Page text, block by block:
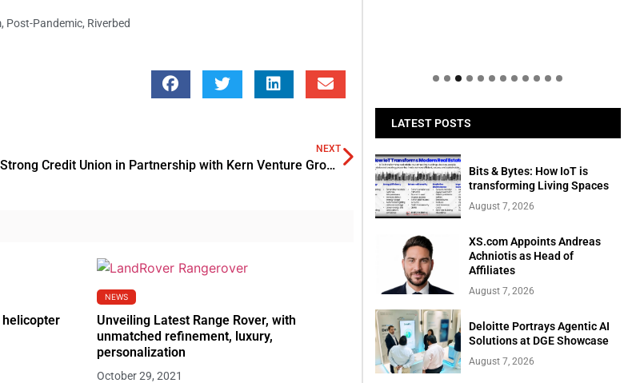
, Post-Pandemic, Riverbed
NEXT
Valley Strong Credit Union in Partnership with Kern Venture Group
helicopter
NEWS
Unveiling Latest Range Rover, with
unmatched refinement, luxury,
personalization
October 29, 2021
LATEST POSTS
Bits & Bytes: How IoT is
transforming Living Spaces
August 7, 2026
XS.com Appoints Andreas
Achniotis as Head of
Affiliates
August 7, 2026
Deloitte Portrays Agentic AI
Solutions at DGE Showcase
August 7, 2026